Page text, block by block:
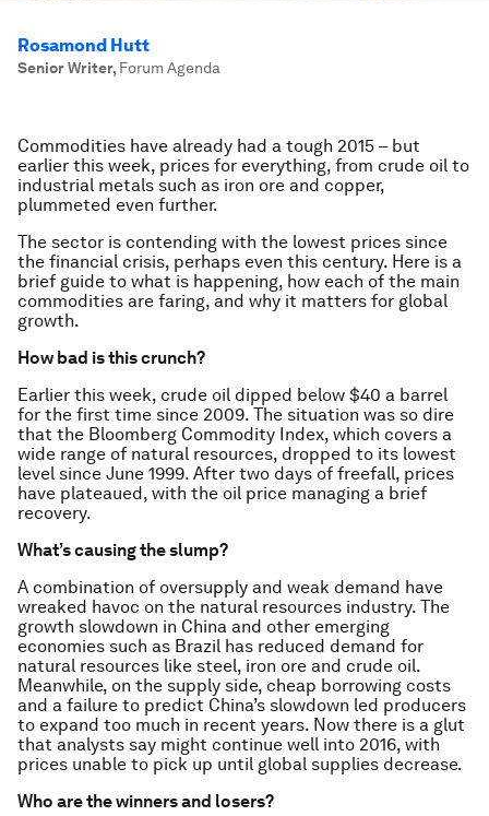
Rosamond Hutt
Senior Writer, Forum Agenda
Commodities have already had a tough 2015 – but
earlier this week, prices for everything, from crude oil to
industrial metals such as iron ore and copper,
plummeted even further.
The sector is contending with the lowest prices since
the financial crisis, perhaps even this century. Here is a
brief guide to what is happening, how each of the main
commodities are faring, and why it matters for global
growth.
How bad is this crunch?
Earlier this week, crude oil dipped below $40 a barrel
for the first time since 2009. The situation was so dire
that the Bloomberg Commodity Index, which covers a
wide range of natural resources, dropped to its lowest
level since June 1999. After two days of freefall, prices
have plateaued, with the oil price managing a brief
recovery.
What’s causing the slump?
A combination of oversupply and weak demand have
wreaked havoc on the natural resources industry. The
growth slowdown in China and other emerging
economies such as Brazil has reduced demand for
natural resources like steel, iron ore and crude oil.
Meanwhile, on the supply side, cheap borrowing costs
and a failure to predict China’s slowdown led producers
to expand too much in recent years. Now there is a glut
that analysts say might continue well into 2016, with
prices unable to pick up until global supplies decrease.
Who are the winners and losers?